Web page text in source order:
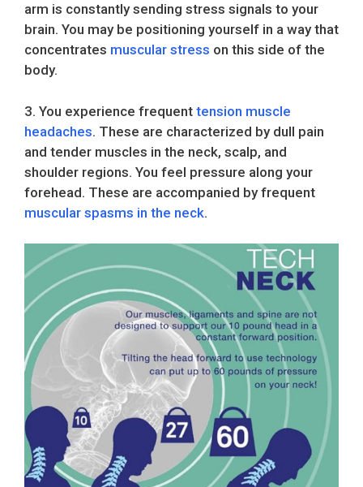
arm is constantly sending stress signals to your
brain. You may be positioning yourself in a way that
concentrates muscular stress on this side of the
body.
3. You experience frequent tension muscle
headaches. These are characterized by dull pain
and tender muscles in the neck, scalp, and
shoulder regions. You feel pressure along your
forehead. These are accompanied by frequent
muscular spasms in the neck.